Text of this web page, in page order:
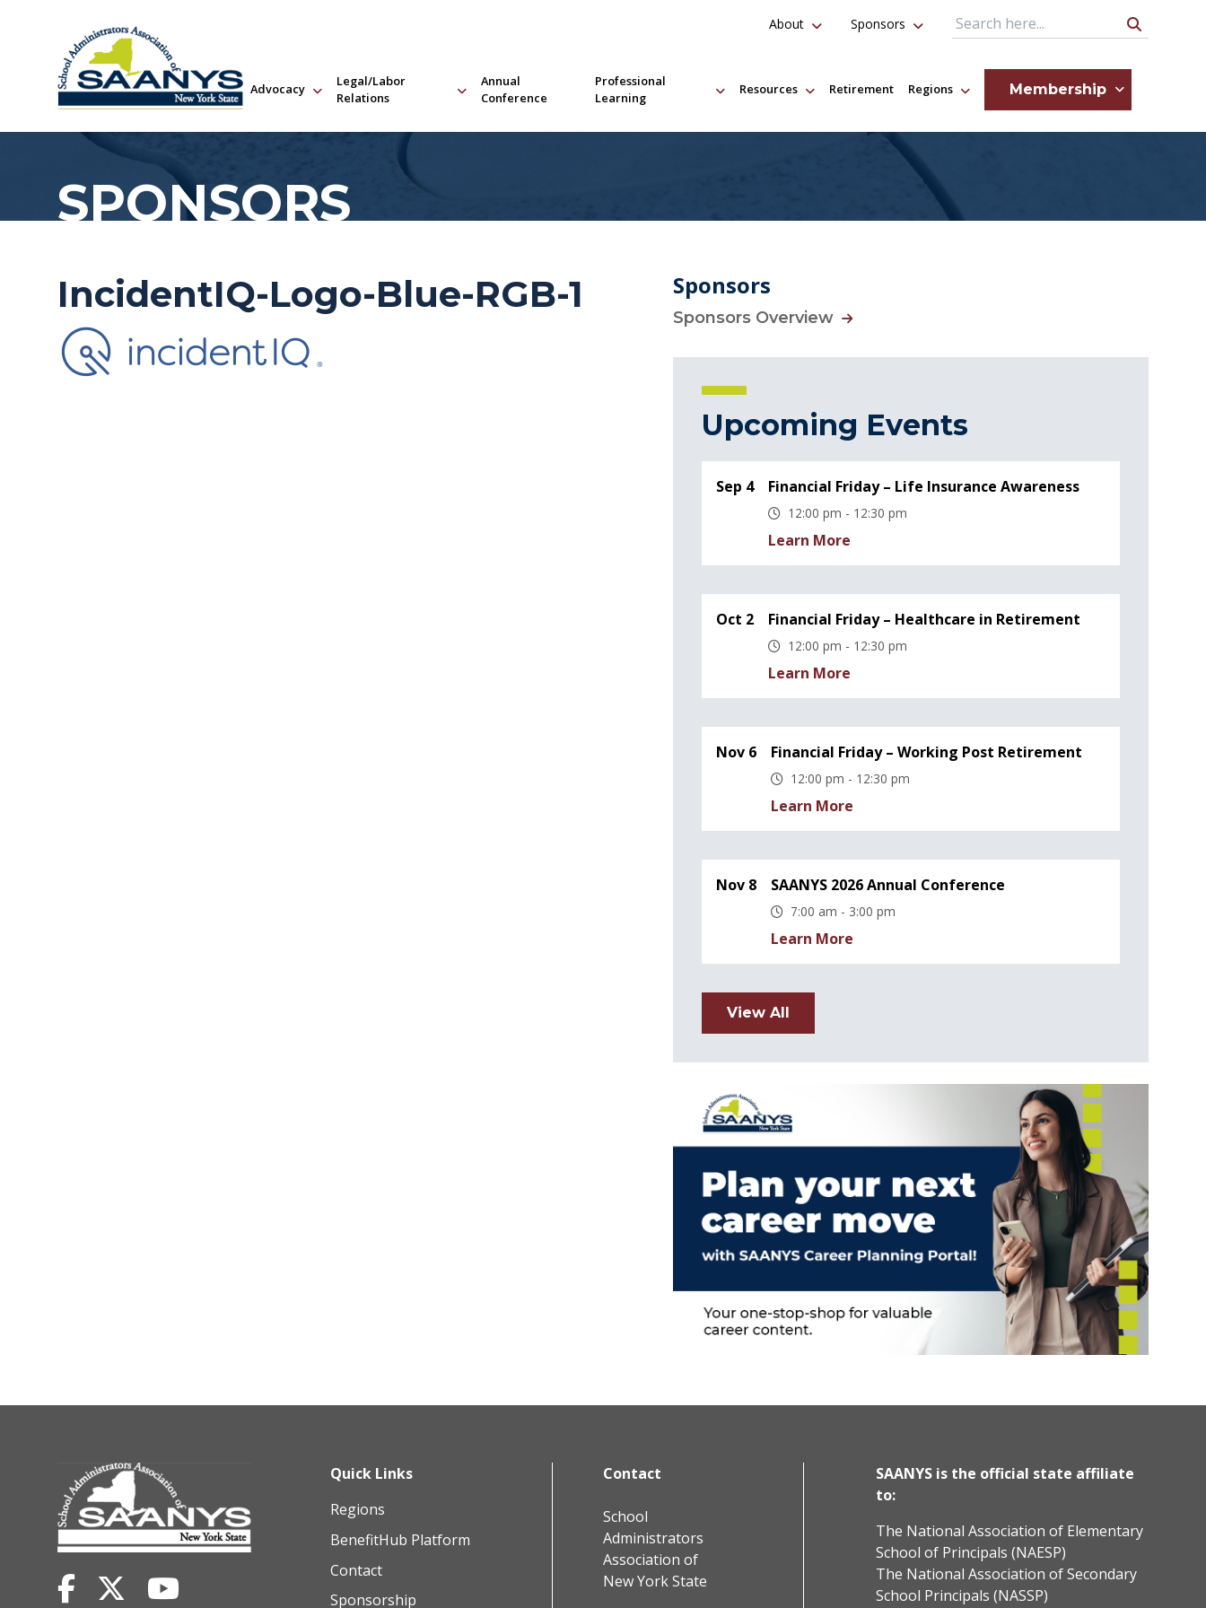
Advocacy
Legal/Labor
Relations
Annual
Conference
Professional
Learning
Resources Retirement Regions Membership
About Sponsors Search Query
SPONSORS
IncidentIQ-Logo-Blue-RGB-1 Sponsors
Sponsors Overview
Upcoming Events
Sep 4 Financial Friday – Life Insurance Awareness
12:00 pm - 12:30 pm
Learn More
Oct 2 Financial Friday – Healthcare in Retirement
12:00 pm - 12:30 pm
Learn More
Nov 6 Financial Friday – Working Post Retirement
12:00 pm - 12:30 pm
Learn More
Nov 8 SAANYS 2026 Annual Conference
7:00 am - 3:00 pm
Learn More
View All
Quick Links
Regions
BenefitHub Platform
Contact
Sponsorship
Contact
School
Administrators
Association of
New York State
SAANYS is the official state affiliate
to:
The National Association of Elementary
School of Principals (NAESP)
The National Association of Secondary
School Principals (NASSP)